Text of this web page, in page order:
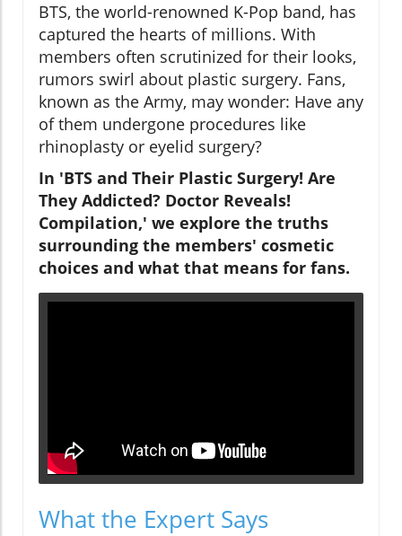
BTS, the world-renowned K-Pop band, has
captured the hearts of millions. With
members often scrutinized for their looks,
rumors swirl about plastic surgery. Fans,
known as the Army, may wonder: Have any
of them undergone procedures like
rhinoplasty or eyelid surgery?
In 'BTS and Their Plastic Surgery! Are
They Addicted? Doctor Reveals!
Compilation,' we explore the truths
surrounding the members' cosmetic
choices and what that means for fans.
What the Expert Says